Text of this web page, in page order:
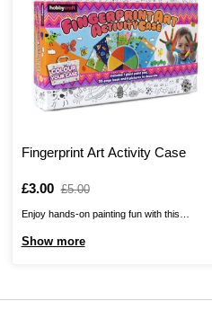
Fingerprint Art Activity Case
Is
£3.00
,
£5.00
Enjoy hands-on painting fun with this
Show more